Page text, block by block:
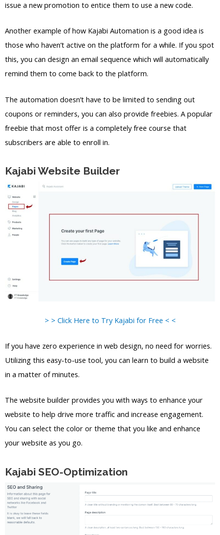
issue a new promotion to entice them to use a new code.
Another example of how Kajabi Automation is a good idea is
those who haven’t active on the platform for a while. If you spot
this, you can design an email sequence which will automatically
remind them to come back to the platform.
The automation doesn’t have to be limited to sending out
coupons or reminders, you can also provide freebies. A popular
freebie that most offer is a completely free course that
subscribers are able to enroll in.
Kajabi Website Builder
> > Click Here to Try Kajabi for Free < <
If you have zero experience in web design, no need for worries.
Utilizing this easy-to-use tool, you can learn to build a website
in a matter of minutes.
The website builder provides you with ways to enhance your
website to help drive more traffic and increase engagement.
You can select the color or theme that you like and enhance
your website as you go.
Kajabi SEO-Optimization